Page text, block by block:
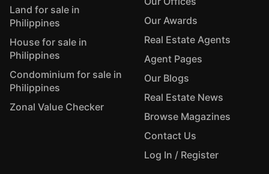
Land for sale in
Philippines
House for sale in
Philippines
Condominium for sale in
Philippines
Zonal Value Checker
Our Awards
Real Estate Agents
Agent Pages
Our Blogs
Real Estate News
Browse Magazines
Contact Us
Log In / Register